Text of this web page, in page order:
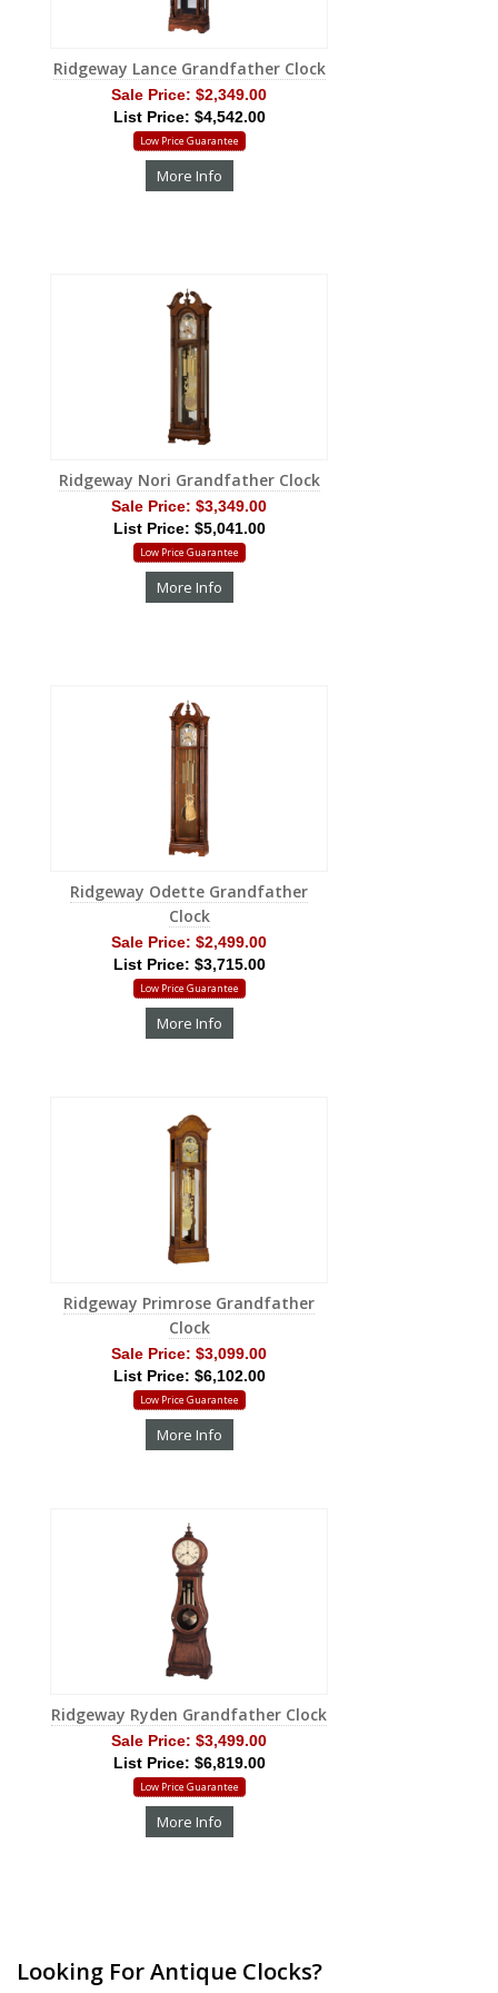
Ridgeway Lance Grandfather Clock
Sale Price: $2,349.00
List Price: $4,542.00
Low Price Guarantee
More Info
Ridgeway Nori Grandfather Clock
Sale Price: $3,349.00
List Price: $5,041.00
Low Price Guarantee
More Info
Ridgeway Odette Grandfather
Clock
Sale Price: $2,499.00
List Price: $3,715.00
Low Price Guarantee
More Info
Ridgeway Primrose Grandfather
Clock
Sale Price: $3,099.00
List Price: $6,102.00
Low Price Guarantee
More Info
Ridgeway Ryden Grandfather Clock
Sale Price: $3,499.00
List Price: $6,819.00
Low Price Guarantee
More Info
Looking For Antique Clocks?